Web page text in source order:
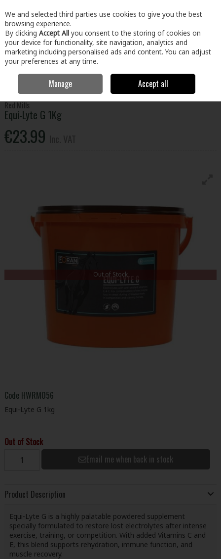
Skip to content
Menu Account Search Cart
Home & Garden Animal Care Equi-Lyte G 1Kg
Red Mills
Equi-Lyte G 1Kg
€23.99
Out of Stock
Code HWRM056
Equi-Lyte G 1kg
Out of Stock
Email me when back in stock
Product Description
Equi-Lyte G is a highly palatable powdered supplement
specially formulated to restore lost electrolytes after intense
exercise, training, or competition. With added Vitamins C and
E, this blend supports rehydration, immune function, and
muscle recovery.
We and selected third parties use cookies to give you the best
browsing experience.
By clicking Accept All you consent to the storing of cookies on
your device for functionality, site navigation, analytics and
marketing including personalised ads and content. You can adjust
your preferences at any time.
Manage Accept all